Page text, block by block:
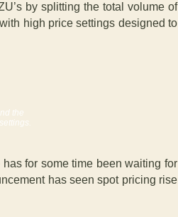
by splitting the total volume of
high price settings designed to
the
for some time been waiting for
has seen spot pricing rise